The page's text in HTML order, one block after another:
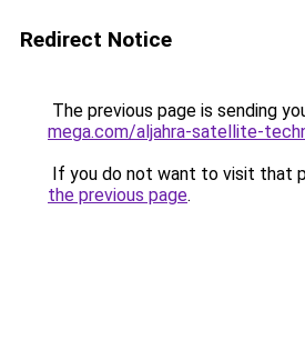
Redirect Notice
The previous page is sending
mega.com/aljahra-satellite-
If you do not want to visit that
the previous page.